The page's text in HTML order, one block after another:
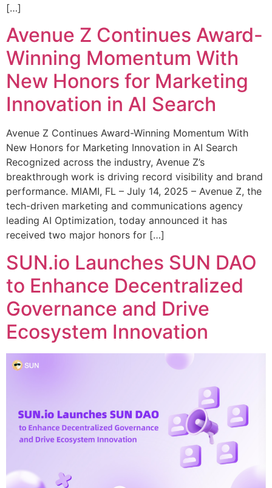
[…]
Avenue Z Continues Award-
Winning Momentum With
New Honors for Marketing
Innovation in AI Search
Avenue Z Continues Award-Winning Momentum With
New Honors for Marketing Innovation in AI Search
Recognized across the industry, Avenue Z’s
breakthrough work is driving record visibility and brand
performance. MIAMI, FL – July 14, 2025 – Avenue Z, the
tech-driven marketing and communications agency
leading AI Optimization, today announced it has
received two major honors for […]
SUN.io Launches SUN DAO
to Enhance Decentralized
Governance and Drive
Ecosystem Innovation